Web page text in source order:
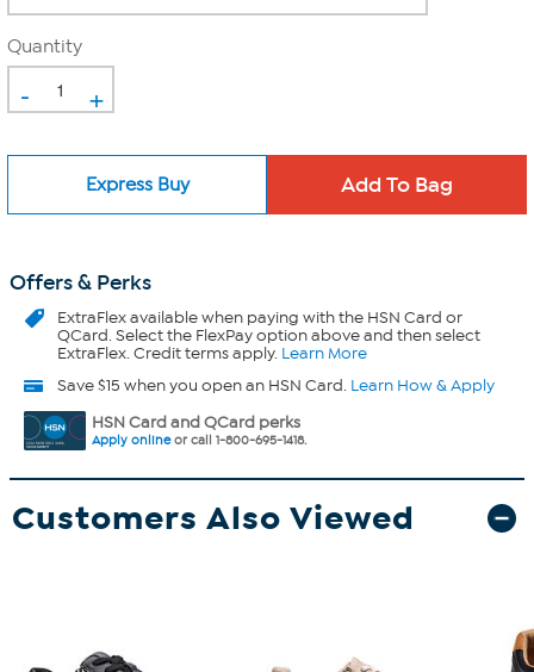
Quantity
- +
Express Buy
Offers & Perks
ExtraFlexavailable when paying with the HSN Card or
QCard. Select the FlexPay option above and then select
ExtraFlex. Credit terms apply. Learn More
Save $15 when you open an HSN Card. Learn How & Apply
HSN Card and QCard perks
Apply onlineor call 1-800-695-1418.
Customers Also Viewed